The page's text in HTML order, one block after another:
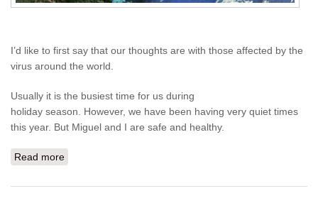
I’d like to first say that our thoughts are with those affected by the
virus around the world.
Usually it is the busiest time for us during
holiday season. However, we have been having very quiet times
this year. But Miguel and I are safe and healthy.
Read more